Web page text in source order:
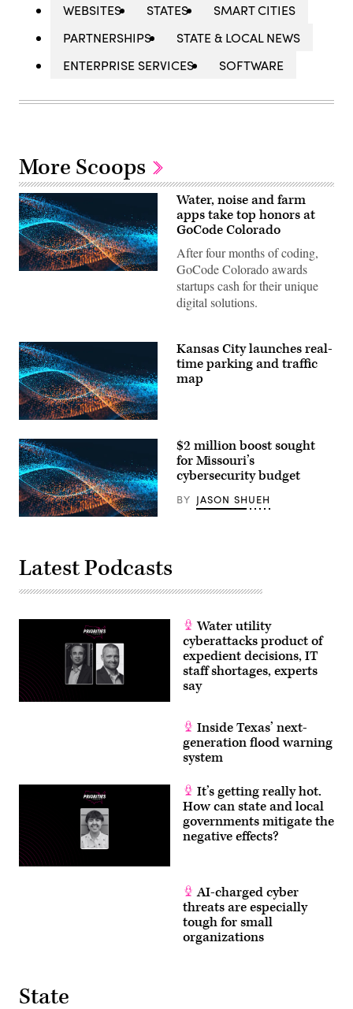
WEBSITES
STATES
SMART CITIES
PARTNERSHIPS
STATE & LOCAL NEWS
ENTERPRISE SERVICES
SOFTWARE
More Scoops
Water, noise and farm
apps take top honors at
GoCode Colorado
After four months of coding,
GoCode Colorado awards
startups cash for their unique
digital solutions.
Kansas City launches real-
time parking and traffic
map
$2 million boost sought
for Missouri’s
cybersecurity budget
BY JASON SHUEH
Latest Podcasts
Water utility
cyberattacks product of
expedient decisions, IT
staff shortages, experts
say
Inside Texas’ next-
generation flood warning
system
It’s getting really hot.
How can state and local
governments mitigate the
negative effects?
AI-charged cyber
threats are especially
tough for small
organizations
State